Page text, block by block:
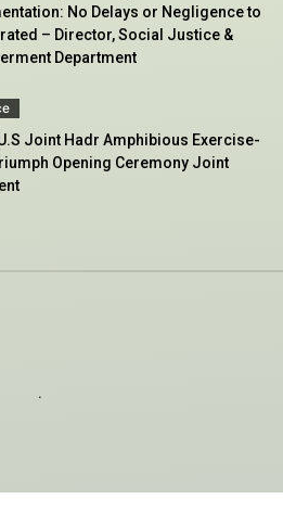
No Delays or Negligence to
– Director, Social Justice &
Department
Joint Hadr Amphibious Exercise-
Opening Ceremony Joint
.